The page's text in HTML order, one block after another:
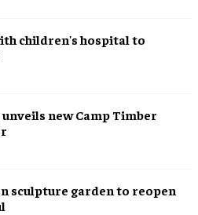
children's hospital to
new Camp Timber
sculpture garden to reopen